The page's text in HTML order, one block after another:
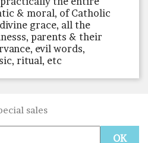
& moral, of Catholic
grace, all the
parents & their
evil words,
ritual, etc
sales